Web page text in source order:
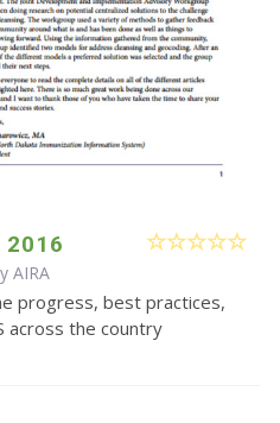
AIRA
progress, best practices,
across the country